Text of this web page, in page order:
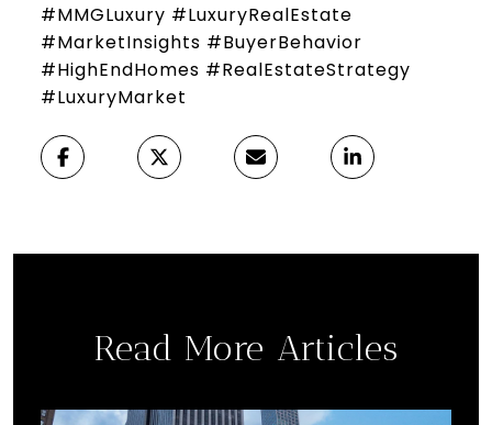
#MMGLuxury #LuxuryRealEstate
#MarketInsights #BuyerBehavior
#HighEndHomes #RealEstateStrategy
#LuxuryMarket
Read More Articles